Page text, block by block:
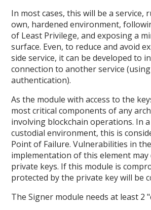
In most cases, this will be a service,
own, hardened environment,
of Least Privilege, and exposing a
surface. Even, to reduce and avoid
side service, it can be developed to
connection to another service
authentication).
As the module with access to the
most critical components of any
involving blockchain operations. In
custodial environment, this is
Point of Failure. Vulnerabilities in
implementation of this element
private keys. If this module is
protected by the private key will be
The Signer module needs at least 2